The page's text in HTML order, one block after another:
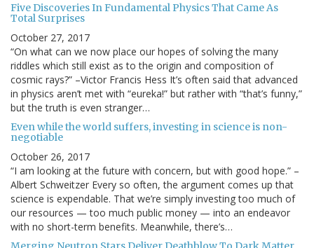
Five Discoveries In Fundamental Physics That Came As
Total Surprises
October 27, 2017
“On what can we now place our hopes of solving the many
riddles which still exist as to the origin and composition of
cosmic rays?” –Victor Francis Hess It’s often said that advanced
in physics aren’t met with “eureka!” but rather with “that’s funny,”
but the truth is even stranger…
Even while the world suffers, investing in science is non-
negotiable
October 26, 2017
“I am looking at the future with concern, but with good hope.” –
Albert Schweitzer Every so often, the argument comes up that
science is expendable. That we’re simply investing too much of
our resources — too much public money — into an endeavor
with no short-term benefits. Meanwhile, there’s…